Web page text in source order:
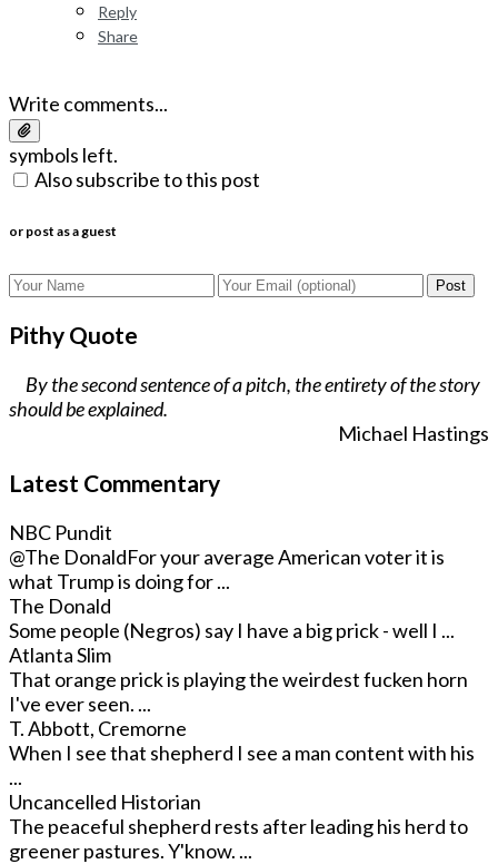
Reply
Share
Write comments...
symbols left.
Also subscribe to this post
or post as a guest
Post
Pithy Quote
By the second sentence of a pitch, the entirety of the story
should be explained.
Michael Hastings
Latest Commentary
NBC Pundit
@The DonaldFor your average American voter it is
what Trump is doing for ...
The Donald
Some people (Negros) say I have a big prick - well I ...
Atlanta Slim
That orange prick is playing the weirdest fucken horn
I've ever seen. ...
T. Abbott, Cremorne
When I see that shepherd I see a man content with his
...
Uncancelled Historian
The peaceful shepherd rests after leading his herd to
greener pastures. Y'know. ...